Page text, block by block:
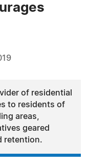
of residential
to residents of
areas,
geared
retention.